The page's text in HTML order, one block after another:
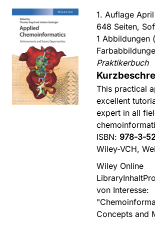
1. Auflage
648 Seiten,
1 Abbildungen
Praktikerbuch
This practical
excellent
expert in all
ISBN: 978-3-
Wiley-VCH,
Wiley Online
LibraryInhalt
von Interesse:
Concepts and